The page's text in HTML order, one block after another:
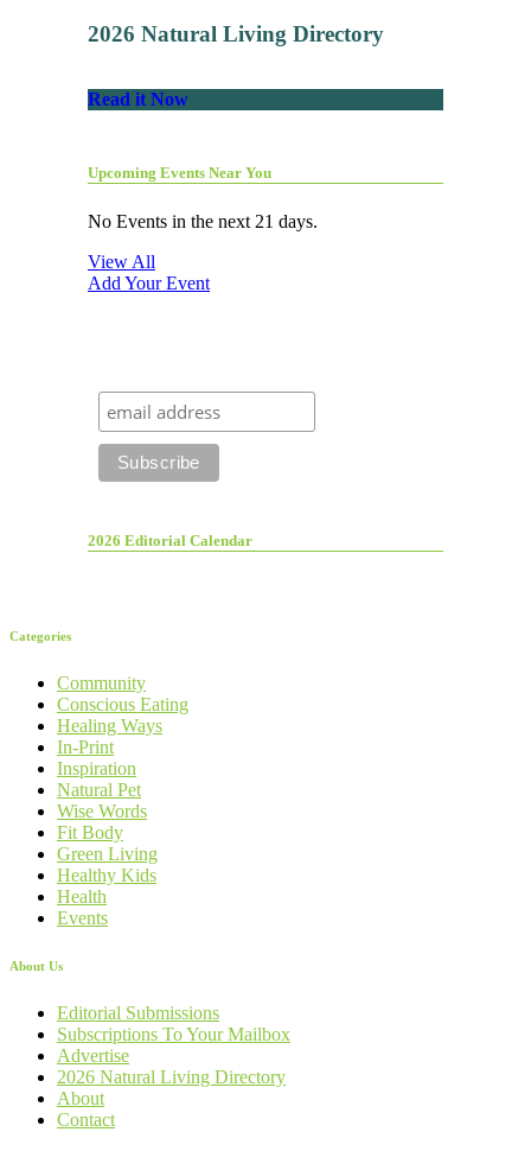
2026 Natural Living Directory
Read it Now
Upcoming Events Near You
No Events in the next 21 days.
View All
Add Your Event
2026 Editorial Calendar
Categories
Community
Conscious Eating
Healing Ways
In-Print
Inspiration
Natural Pet
Wise Words
Fit Body
Green Living
Healthy Kids
Health
Events
About Us
Editorial Submissions
Subscriptions To Your Mailbox
Advertise
2026 Natural Living Directory
About
Contact